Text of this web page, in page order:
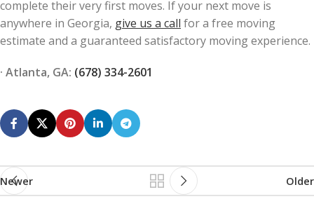
complete their very first moves. If your next move is
anywhere in Georgia, give us a call for a free moving
estimate and a guaranteed satisfactory moving experience.
· Atlanta, GA: (678) 334-2601
Newer Older